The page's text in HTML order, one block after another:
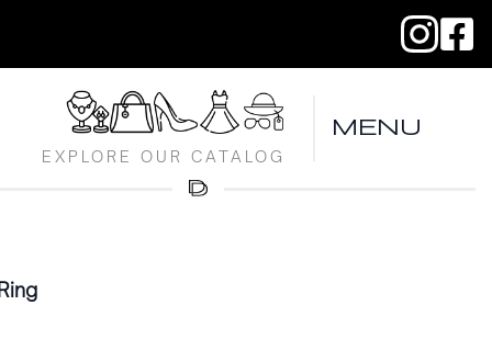
EXPLORE OUR CATALOG
MENU